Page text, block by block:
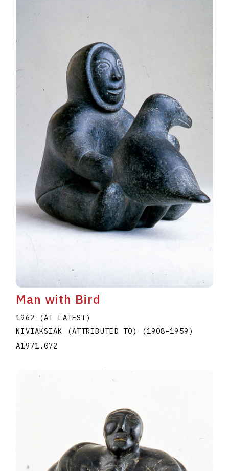
Man with Bird
1962 (AT LATEST)
NIVIAKSIAK (ATTRIBUTED TO)
(1908–1959 )
A1971.072